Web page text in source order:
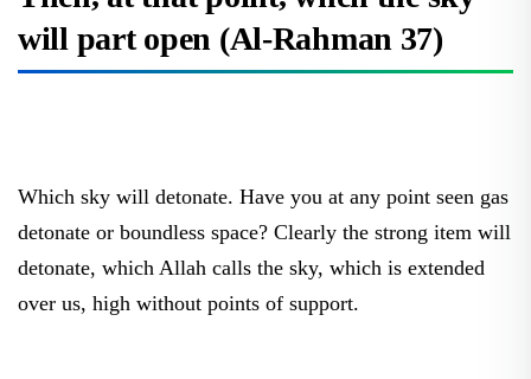
will part open (Al-Rahman 37)
detonate or boundless space? Clearly the strong item will
detonate, which Allah calls the sky, which is extended
over us, high without points of support.